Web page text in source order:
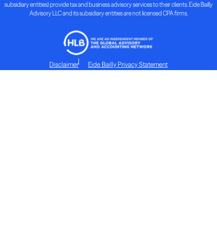
subsidiary entities) provide tax and business advisory services to their clients. Eide Bailly
Advisory LLC and its subsidiary entities are not licensed CPA firms.
Disclaimer Eide Bailly Privacy Statement